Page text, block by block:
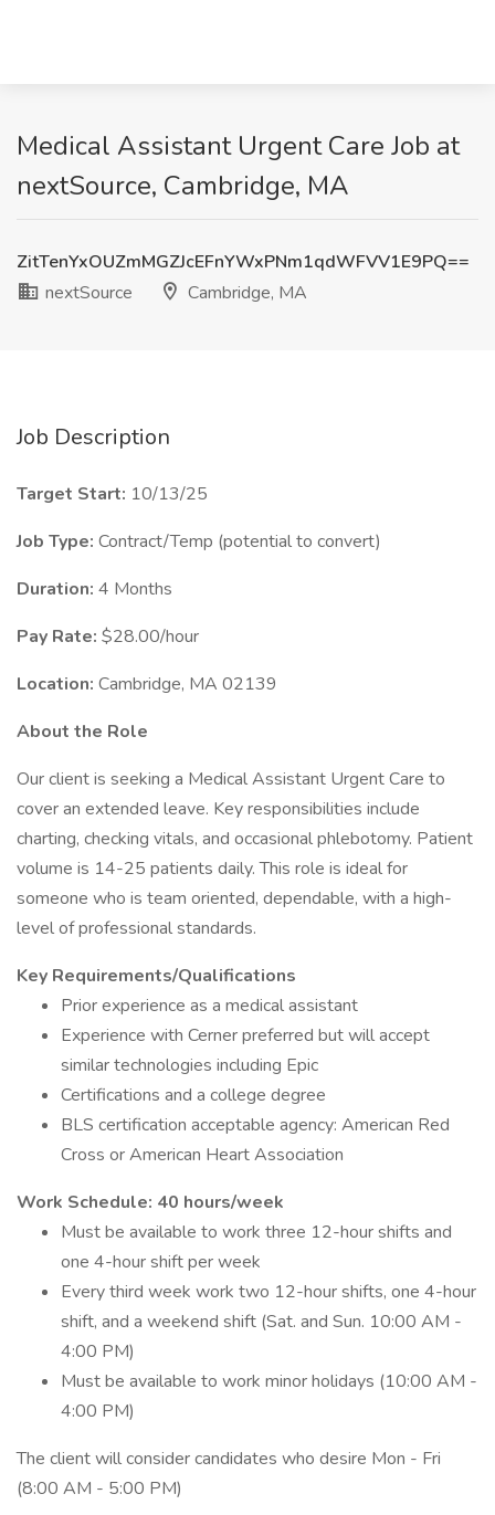
Medical Assistant Urgent Care Job at
nextSource, Cambridge, MA
ZitTenYxOUZmMGZJcEFnYWxPNm1qdWFVV1E9PQ==
nextSource
Cambridge, MA
Job Description
Target Start: 10/13/25
Job Type: Contract/Temp (potential to convert)
Duration: 4 Months
Pay Rate: $28.00/hour
Location: Cambridge, MA 02139
About the Role
Our client is seeking a Medical Assistant Urgent Care to
cover an extended leave. Key responsibilities include
charting, checking vitals, and occasional phlebotomy. Patient
volume is 14-25 patients daily. This role is ideal for
someone who is team oriented, dependable, with a high-
level of professional standards.
Key Requirements/Qualifications
Prior experience as a medical assistant
Experience with Cerner preferred but will accept
similar technologies including Epic
Certifications and a college degree
BLS certification acceptable agency: American Red
Cross or American Heart Association
Work Schedule: 40 hours/week
Must be available to work three 12-hour shifts and
one 4-hour shift per week
Every third week work two 12-hour shifts, one 4-hour
shift, and a weekend shift (Sat. and Sun. 10:00 AM -
4:00 PM)
Must be available to work minor holidays (10:00 AM -
4:00 PM)
The client will consider candidates who desire Mon - Fri
(8:00 AM - 5:00 PM)